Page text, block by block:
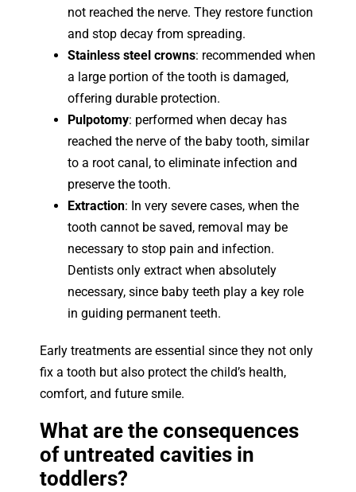
not reached the nerve. They restore function
and stop decay from spreading.
Stainless steel crowns: recommended when
a large portion of the tooth is damaged,
offering durable protection.
Pulpotomy: performed when decay has
reached the nerve of the baby tooth, similar
to a root canal, to eliminate infection and
preserve the tooth.
Extraction: In very severe cases, when the
tooth cannot be saved, removal may be
necessary to stop pain and infection.
Dentists only extract when absolutely
necessary, since baby teeth play a key role
in guiding permanent teeth.
Early treatments are essential since they not only
fix a tooth but also protect the child’s health,
comfort, and future smile.
What are the consequences
of untreated cavities in
toddlers?